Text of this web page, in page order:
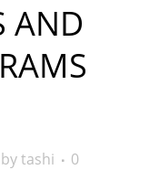
AND
bytashi
0